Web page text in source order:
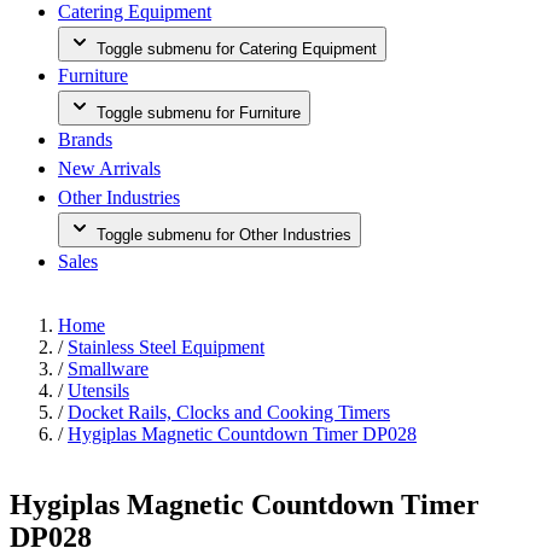
Catering Equipment
Toggle submenu for Catering Equipment
Furniture
Toggle submenu for Furniture
Brands
New Arrivals
Other Industries
Toggle submenu for Other Industries
Sales
Home
/ Stainless Steel Equipment
/ Smallware
/ Utensils
/ Docket Rails, Clocks and Cooking Timers
/ Hygiplas Magnetic Countdown Timer DP028
Hygiplas Magnetic Countdown Timer
DP028